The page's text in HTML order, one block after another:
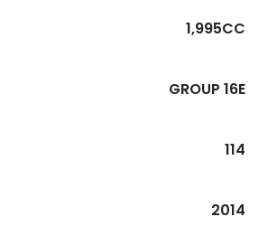
1,995CC
GROUP 16E
114
2014